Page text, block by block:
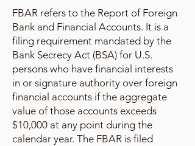
FBAR refers to the Report of Foreign
Bank and Financial Accounts. It is a
filing requirement mandated by the
Bank Secrecy Act (BSA) for U.S.
persons who have financial interests
in or signature authority over foreign
financial accounts if the aggregate
value of those accounts exceeds
$10,000 at any point during the
calendar year. The FBAR is filed